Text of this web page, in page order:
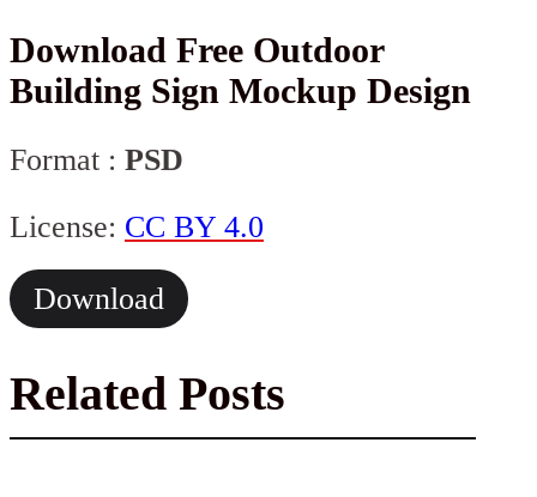
Download Free Outdoor
Building Sign Mockup Design
Format : PSD
License: CC BY 4.0
Download
Related Posts